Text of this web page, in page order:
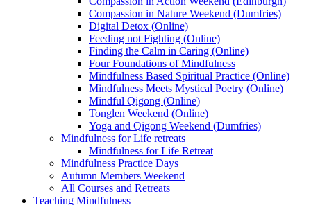
Compassion in Nature Weekend (Dumfries)
Digital Detox (Online)
Feeding not Fighting (Online)
Finding the Calm in Caring (Online)
Four Foundations of Mindfulness
Mindfulness Based Spiritual Practice (Online)
Mindfulness Meets Mystical Poetry (Online)
Mindful Qigong (Online)
Tonglen Weekend (Online)
Yoga and Qigong Weekend (Dumfries)
Mindfulness for Life retreats
Mindfulness for Life Retreat
Mindfulness Practice Days
Autumn Members Weekend
All Courses and Retreats
Teaching Mindfulness